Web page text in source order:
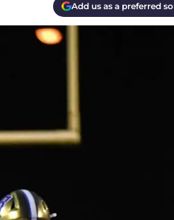
Add us as a preferred